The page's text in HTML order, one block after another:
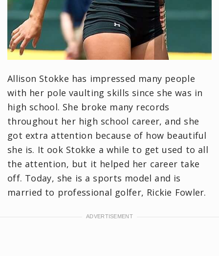
Allison Stokke has impressed many people
with her pole vaulting skills since she was in
high school. She broke many records
throughout her high school career, and she
got extra attention because of how beautiful
she is. It ook Stokke a while to get used to all
the attention, but it helped her career take
off. Today, she is a sports model and is
married to professional golfer, Rickie Fowler.